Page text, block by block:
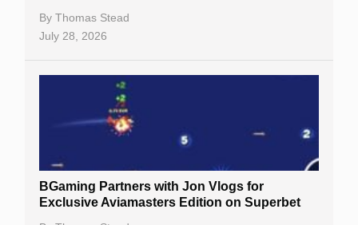
By Thomas Stead
July 28, 2026
BGaming Partners with Jon Vlogs for
Exclusive Aviamasters Edition on Superbet